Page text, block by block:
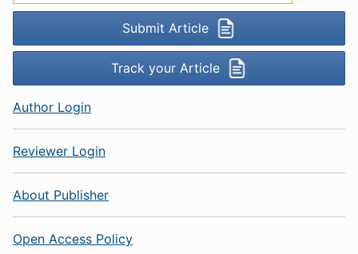
Submit Article
Track your Article
Author Login
Reviewer Login
About Publisher
Open Access Policy